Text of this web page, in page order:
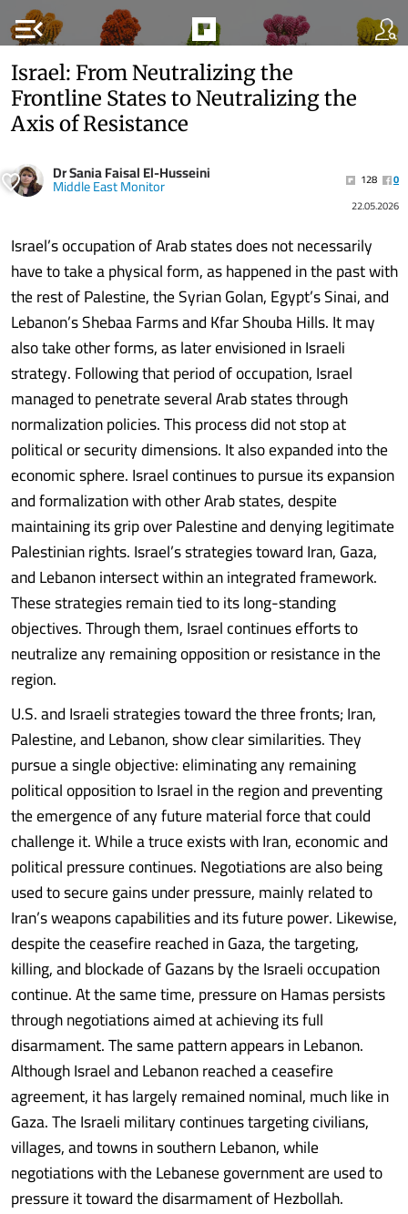
menu_open
Israel: From Neutralizing the
Frontline States to Neutralizing the
Axis of Resistance
Dr Sania Faisal El-Husseini
Middle East Monitor 128
0
22.05.2026
Israel’s occupation of Arab states does not necessarily
have to take a physical form, as happened in the past with
the rest of Palestine, the Syrian Golan, Egypt’s Sinai, and
Lebanon’s Shebaa Farms and Kfar Shouba Hills. It may
also take other forms, as later envisioned in Israeli
strategy. Following that period of occupation, Israel
managed to penetrate several Arab states through
normalization policies. This process did not stop at
political or security dimensions. It also expanded into the
economic sphere. Israel continues to pursue its expansion
and formalization with other Arab states, despite
maintaining its grip over Palestine and denying legitimate
Palestinian rights. Israel’s strategies toward Iran, Gaza,
and Lebanon intersect within an integrated framework.
These strategies remain tied to its long-standing
objectives. Through them, Israel continues efforts to
neutralize any remaining opposition or resistance in the
region.
U.S. and Israeli strategies toward the three fronts; Iran,
Palestine, and Lebanon, show clear similarities. They
pursue a single objective: eliminating any remaining
political opposition to Israel in the region and preventing
the emergence of any future material force that could
challenge it. While a truce exists with Iran, economic and
political pressure continues. Negotiations are also being
used to secure gains under pressure, mainly related to
Iran’s weapons capabilities and its future power. Likewise,
despite the ceasefire reached in Gaza, the targeting,
killing, and blockade of Gazans by the Israeli occupation
continue. At the same time, pressure on Hamas persists
through negotiations aimed at achieving its full
disarmament. The same pattern appears in Lebanon.
Although Israel and Lebanon reached a ceasefire
agreement, it has largely remained nominal, much like in
Gaza. The Israeli military continues targeting civilians,
villages, and towns in southern Lebanon, while
negotiations with the Lebanese government are used to
pressure it toward the disarmament of Hezbollah.